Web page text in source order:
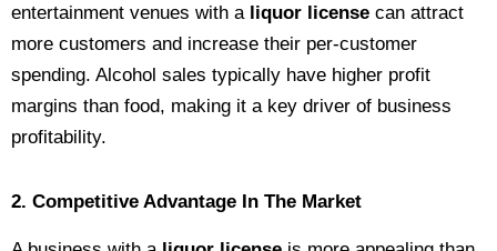
entertainment venues with a liquor license can attract
more customers and increase their per-customer
spending. Alcohol sales typically have higher profit
margins than food, making it a key driver of business
profitability.
2. Competitive Advantage In The Market